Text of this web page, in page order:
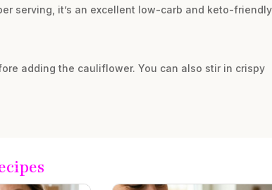
serving, it’s an excellent low-carb and keto-friendly
adding the cauliflower. You can also stir in crispy